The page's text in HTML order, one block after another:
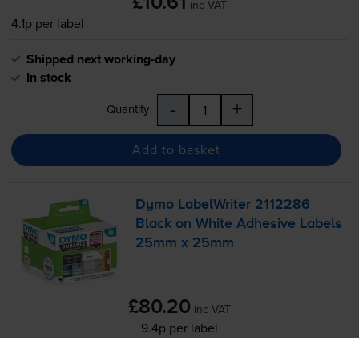
inc VAT
4.1p per label
Shipped next working-day
In stock
Quantity - +
Add to basket
Dymo LabelWriter 2112286
Black on White Adhesive Labels
25mm x 25mm
£80.20 inc VAT
9.4p per label